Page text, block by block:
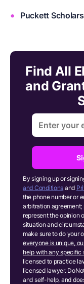
Puckett
Find All
and
By signing up or
and Conditions and
the phone number or
arbitration
represent the opinion
situation and
make sure to do your
everyone is unique,
help with any specific
licensed to practice
licensed lawyer.
and self-help, and